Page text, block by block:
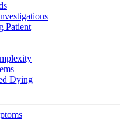
Patient
Dying